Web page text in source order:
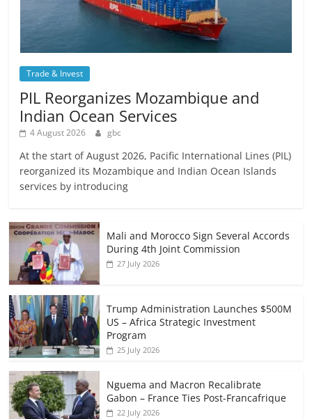
Trade & Invest
PIL Reorganizes Mozambique and
Indian Ocean Services
4 August 2026 gbc
At the start of August 2026, Pacific International Lines (PIL)
reorganized its Mozambique and Indian Ocean Islands
services by introducing
Mali and Morocco Sign Several Accords
During 4th Joint Commission
27 July 2026
Trump Administration Launches $500M
US – Africa Strategic Investment
Program
25 July 2026
Nguema and Macron Recalibrate
Gabon – France Ties Post-Francafrique
22 July 2026